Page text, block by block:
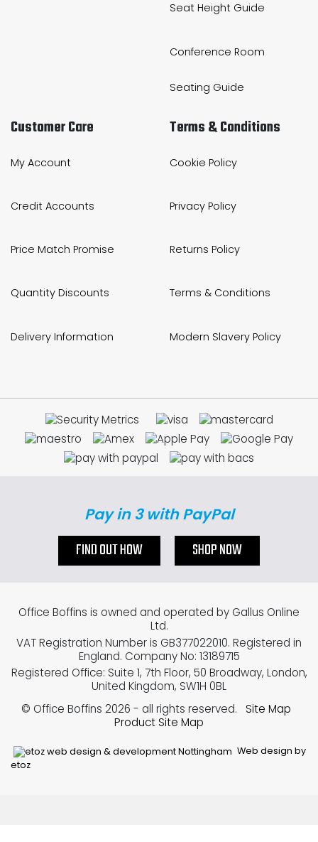
Seat Height Guide
Conference Room
Seating Guide
Customer Care
My Account
Credit Accounts
Price Match Promise
Quantity Discounts
Delivery Information
Terms & Conditions
Cookie Policy
Privacy Policy
Returns Policy
Terms & Conditions
Modern Slavery Policy
Pay in 3 with PayPal
FIND OUT HOW SHOP NOW
Web design by
etoz
Office Boffins is owned and operated by Gallus Online
Ltd.
VAT Registration Number is GB377022010. Registered in
England. Company No: 13189715
Registered Office: Suite 1, 7th Floor, 50 Broadway, London,
United Kingdom, SW1H 0BL
© Office Boffins 2026 - all rights reserved.
Site Map
Product Site Map